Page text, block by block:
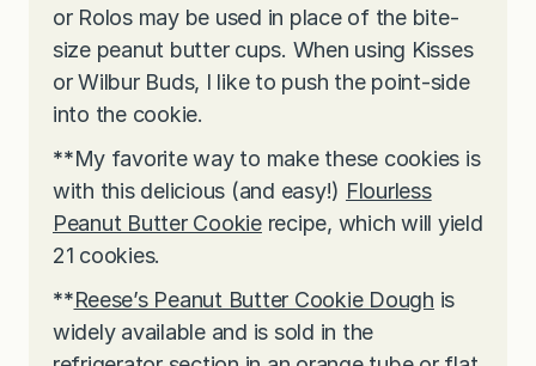
or Rolos may be used in place of the bite-
size peanut butter cups. When using Kisses
or Wilbur Buds, I like to push the point-side
into the cookie.
**My favorite way to make these cookies is
with this delicious (and easy!) Flourless
Peanut Butter Cookierecipe, which will yield
21 cookies.
**Reese’s Peanut Butter Cookie Dough is
widely available and is sold in the